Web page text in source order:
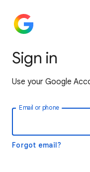
Sign in
Use your Google
Email or phone
Forgot email?